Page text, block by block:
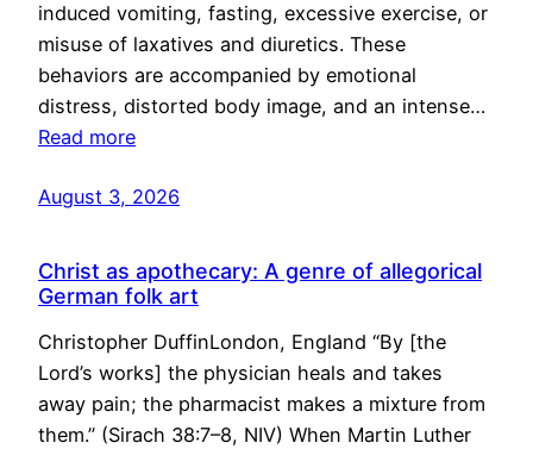
induced vomiting, fasting, excessive exercise, or
misuse of laxatives and diuretics. These
behaviors are accompanied by emotional
distress, distorted body image, and an intense…
Read more
August 3, 2026
Christ as apothecary: A genre of allegorical
German folk art
Christopher DuffinLondon, England “By [the
Lord’s works] the physician heals and takes
away pain; the pharmacist makes a mixture from
them.” (Sirach 38:7–8, NIV) When Martin Luther